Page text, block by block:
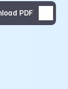
PDF